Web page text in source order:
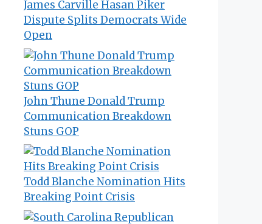
James Carville Hasan Piker
Dispute Splits Democrats Wide
Open
John Thune Donald Trump
Communication Breakdown
Stuns GOP
Todd Blanche Nomination Hits
Breaking Point Crisis